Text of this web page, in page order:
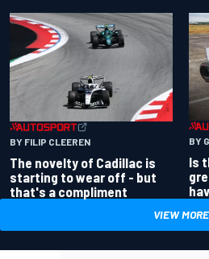
BY FILIP CLEEREN
The novelty of Cadillac is
starting to wear off - but
that's a compliment
BY
Is
VIEW MORE